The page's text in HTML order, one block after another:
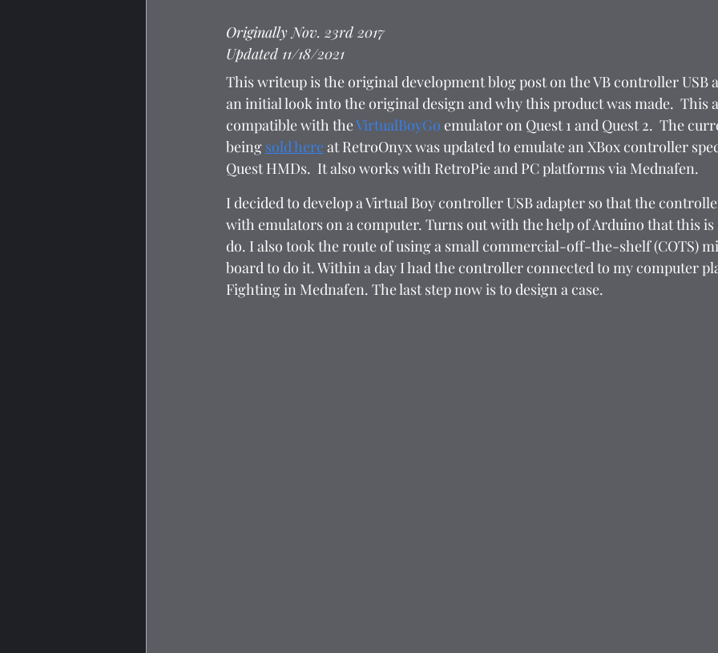
Originally Nov. 23rd 2017
Updated 11/18/2021
This writeup is the original development blog post on the VB controller USB
an initial look into the original design and why this product was made.  This
compatible with the VirtualBoyGo emulator on Quest 1 and Quest 2.  The
being sold here at RetroOnyx was updated to emulate an XBox controller
Quest HMDs.  It also works with RetroPie and PC platforms via Mednafen.
I decided to develop a Virtual Boy controller USB adapter so that the
with emulators on a computer. Turns out with the help of Arduino that this
do. I also took the route of using a small commercial-off-the-shelf (COTS)
board to do it. Within a day I had the controller connected to my computer
Fighting in Mednafen. The last step now is to design a case.